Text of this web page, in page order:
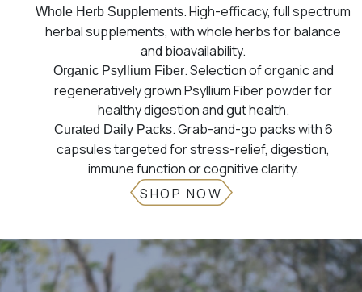
Whole Herb Supplements. High-efficacy, full spectrum
herbal supplements, with whole herbs for balance
and bioavailability.
Organic Psyllium Fiber. Selection of organic and
regeneratively grown Psyllium Fiber powder for
healthy digestion and gut health.
Curated Daily Packs. Grab-and-go packs with 6
capsules targeted for stress-relief, digestion,
immune function or cognitive clarity.
SHOP NOW